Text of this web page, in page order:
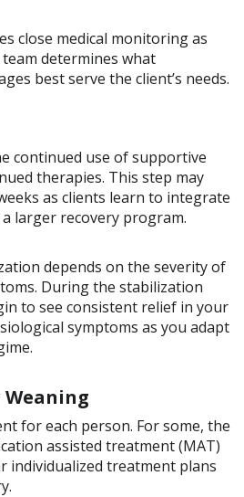
close medical monitoring as
determines what
best serve the client’s needs.
continued use of supportive
therapies. This step may
as clients learn to integrate
larger recovery program.
depends on the severity of
During the stabilization
to see consistent relief in your
symptoms as you adapt
for each person. For some, the
assisted treatment (MAT)
individualized treatment plans